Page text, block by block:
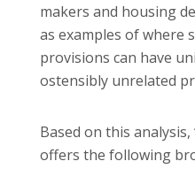
makers and housing
as examples of where
provisions can have
ostensibly unrelated
Based on this analysis,
offers the following